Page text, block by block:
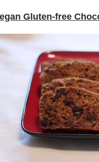
Gluten-free